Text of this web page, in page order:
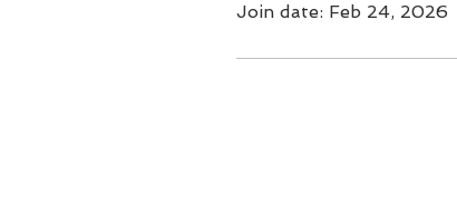
Join date: Feb 24, 2026